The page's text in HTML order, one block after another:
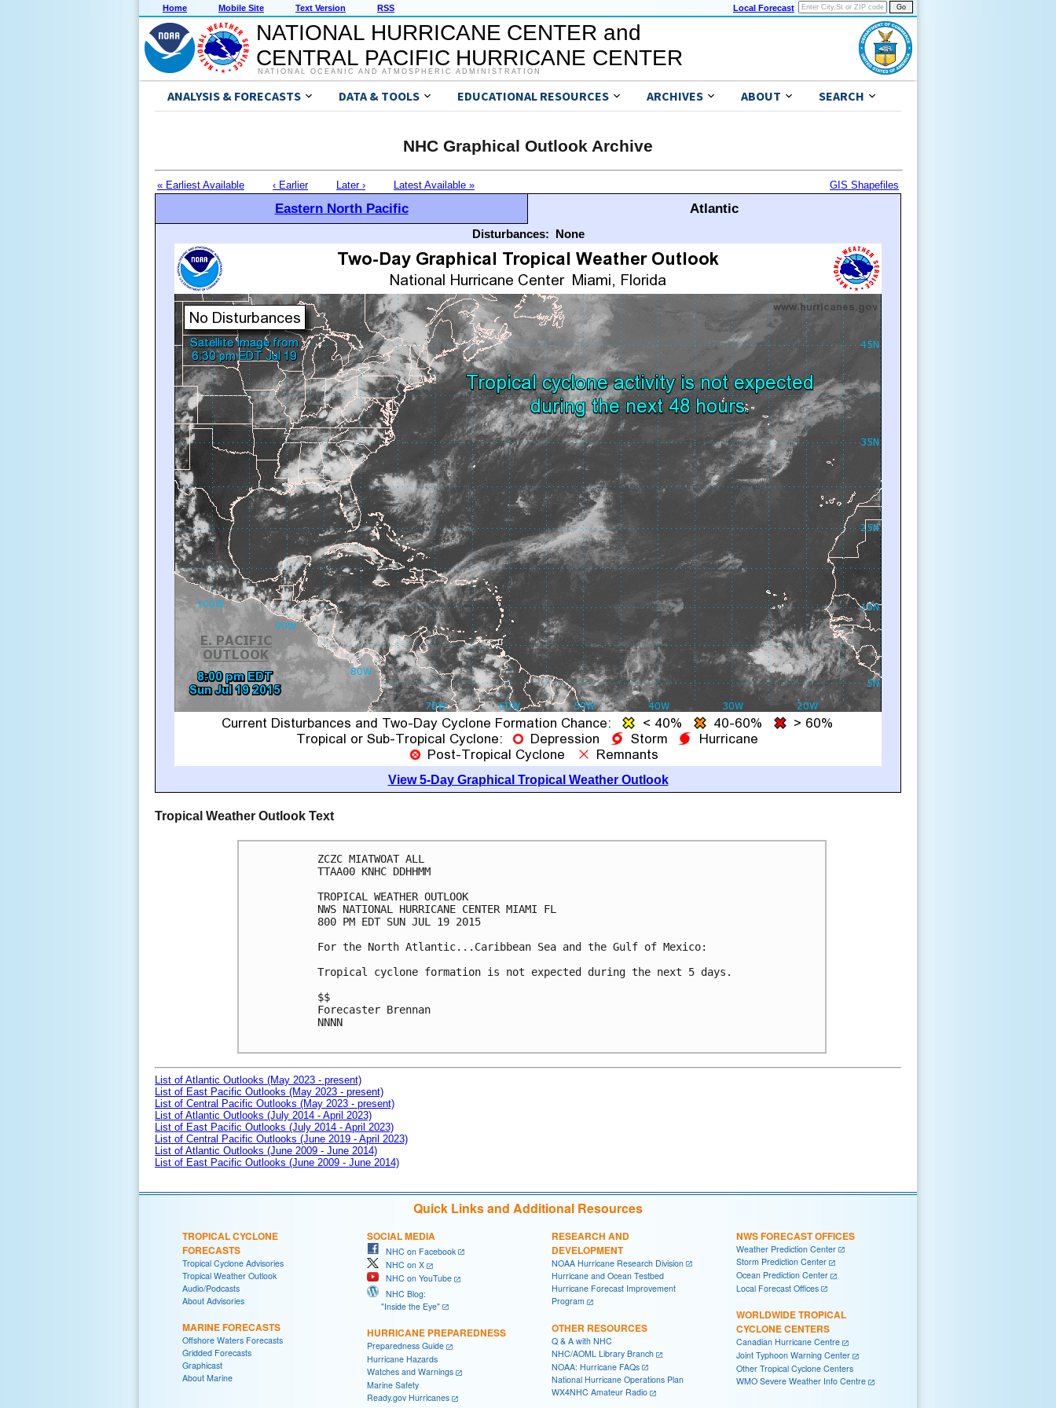
Home Mobile Site Text Version RSS Local Forecast
NATIONAL HURRICANE CENTER and
CENTRAL PACIFIC HURRICANE CENTER
NATIONAL OCEANIC AND ATMOSPHERIC ADMINISTRATION
ANALYSIS & FORECASTS DATA & TOOLS EDUCATIONAL RESOURCES ARCHIVES ABOUT SEARCH
NHC Graphical Outlook Archive
« Earliest Available ‹ Earlier Later › Latest Available » GIS Shapefiles
Eastern North Pacific Atlantic
Disturbances: None
View 5-Day Graphical Tropical Weather Outlook
Tropical Weather Outlook Text
ZCZC MIATWOAT ALL
TTAA00 KNHC DDHHMM
TROPICAL WEATHER OUTLOOK
NWS NATIONAL HURRICANE CENTER MIAMI FL
800 PM EDT SUN JUL 19 2015
For the North Atlantic...Caribbean Sea and the Gulf of Mexico:
Tropical cyclone formation is not expected during the next 5 days.
$$
Forecaster Brennan
NNNN
List of Atlantic Outlooks (May 2023 - present)
List of East Pacific Outlooks (May 2023 - present)
List of Central Pacific Outlooks (May 2023 - present)
List of Atlantic Outlooks (July 2014 - April 2023)
List of East Pacific Outlooks (July 2014 - April 2023)
List of Central Pacific Outlooks (June 2019 - April 2023)
List of Atlantic Outlooks (June 2009 - June 2014)
List of East Pacific Outlooks (June 2009 - June 2014)
Quick Links and Additional Resources
TROPICAL CYCLONE
FORECASTS
Tropical Cyclone Advisories
Tropical Weather Outlook
Audio/Podcasts
About Advisories
MARINE FORECASTS
Offshore Waters Forecasts
Gridded Forecasts
Graphicast
About Marine
SOCIAL MEDIA
NHC on Facebook
NHC on X
NHC on YouTube
NHC Blog:
"Inside the Eye"
HURRICANE PREPAREDNESS
Preparedness Guide
Hurricane Hazards
Watches and Warnings
Marine Safety
Ready.gov Hurricanes
RESEARCH AND
DEVELOPMENT
NOAA Hurricane Research Division
Hurricane and Ocean Testbed
Hurricane Forecast Improvement
Program
OTHER RESOURCES
Q & A with NHC
NHC/AOML Library Branch
NOAA: Hurricane FAQs
National Hurricane Operations Plan
WX4NHC Amateur Radio
NWS FORECAST OFFICES
Weather Prediction Center
Storm Prediction Center
Ocean Prediction Center
Local Forecast Offices
WORLDWIDE TROPICAL
CYCLONE CENTERS
Canadian Hurricane Centre
Joint Typhoon Warning Center
Other Tropical Cyclone Centers
WMO Severe Weather Info Centre